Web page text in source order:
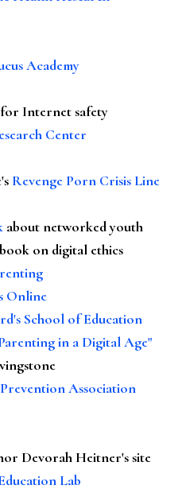
Academy
Internet safety
Center
Revenge Porn Crisis Line
about networked youth
on digital ethics
Online
School of Education
in a Digital Age"
Association
Devorah Heitner's site
Lab